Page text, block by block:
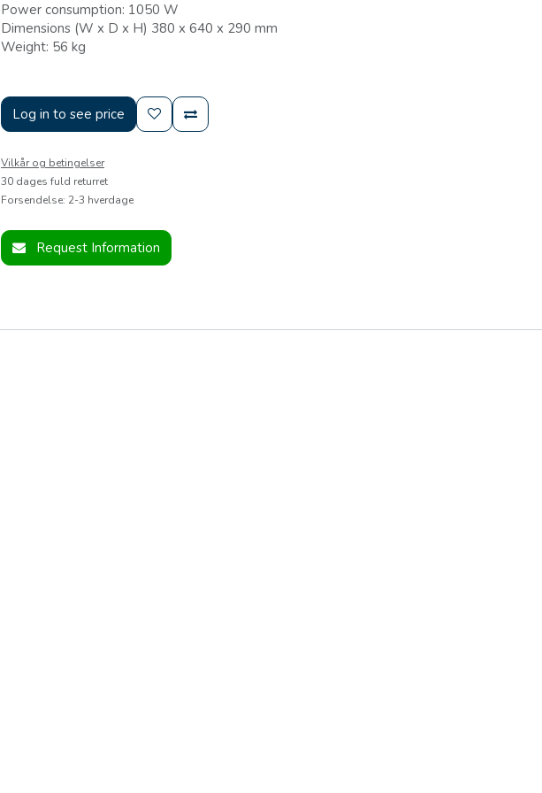
Power consumption: 1050 W
Dimensions (W x D x H) 380 x 640 x 290 mm
Weight: 56 kg
Log in to see price
Vilkår og betingelser
30 dages fuld returret
Forsendelse: 2-3 hverdage
Request Information